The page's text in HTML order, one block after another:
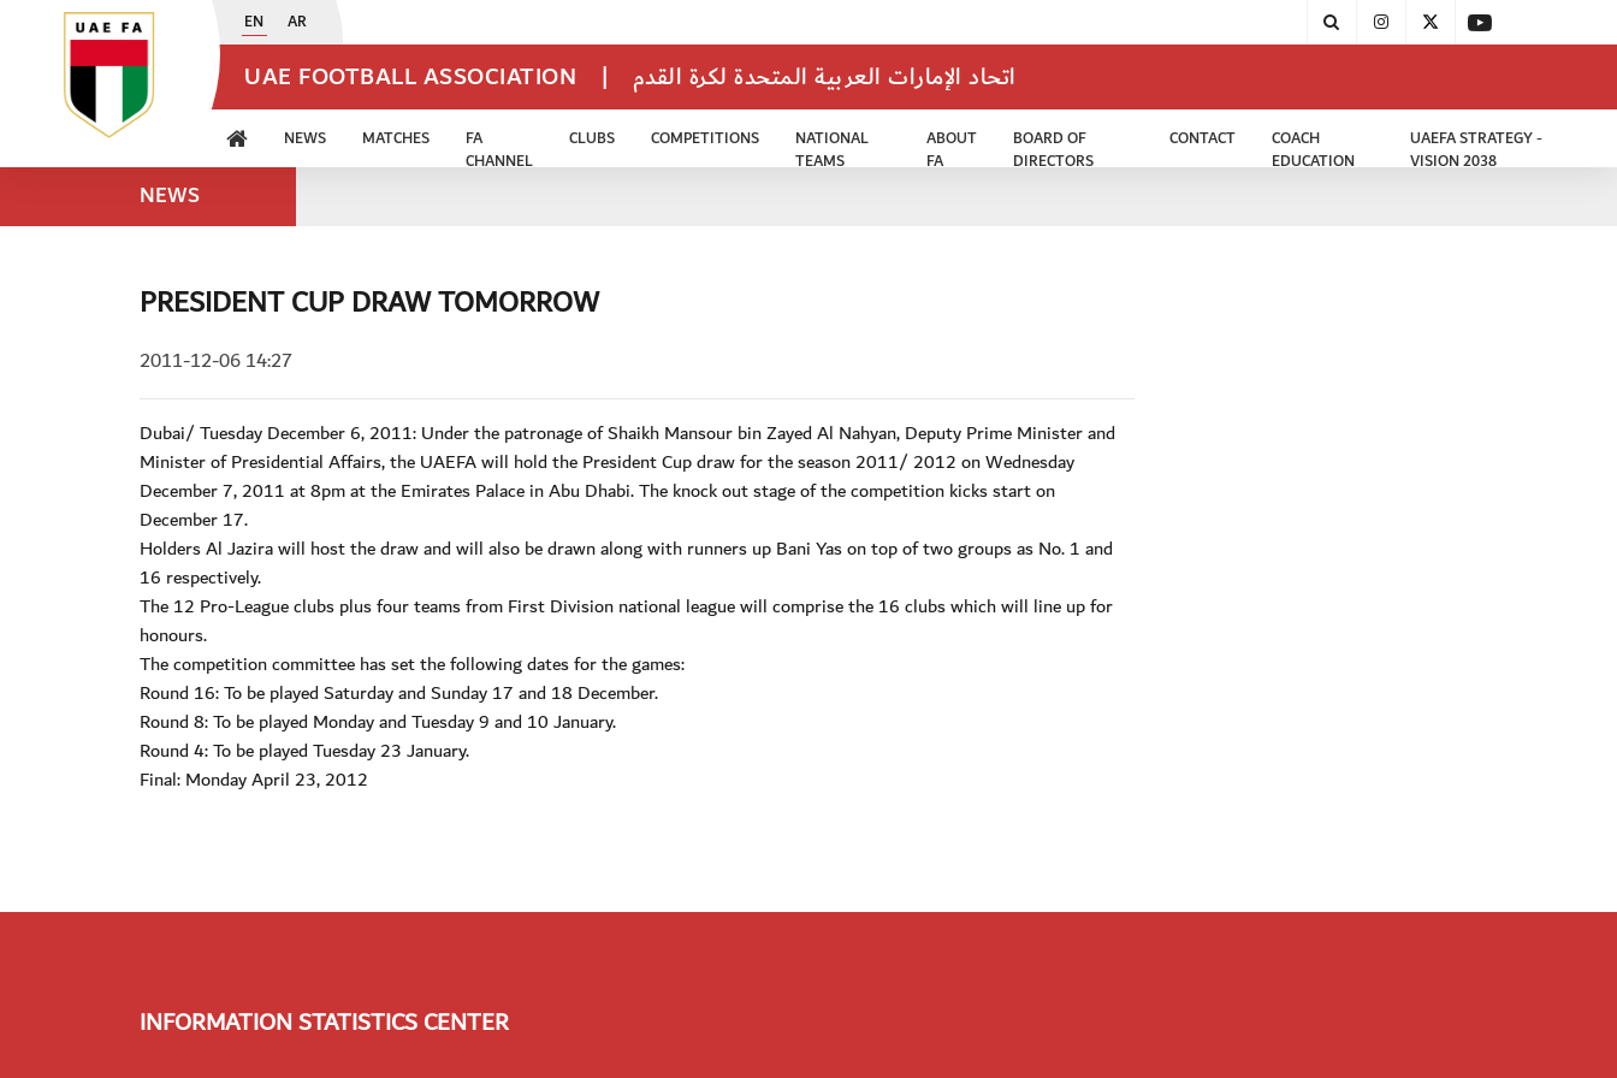
EN AR
UAE FOOTBALL ASSOCIATION | اتحاد الإمارات العربية المتحدة لكرة القدم
NEWS MATCHES
FA
CHANNEL
CLUBS COMPETITIONS
NATIONAL
TEAMS
ABOUT
FA
BOARD OF
DIRECTORS
CONTACT
COACH
EDUCATION
UAEFA STRATEGY -
VISION 2038
NEWS
PRESIDENT CUP DRAW TOMORROW
2011-12-06 14:27
Dubai/ Tuesday December 6, 2011: Under the patronage of Shaikh Mansour bin Zayed Al Nahyan, Deputy Prime Minister and
Minister of Presidential Affairs, the UAEFA will hold the President Cup draw for the season 2011/ 2012 on Wednesday
December 7, 2011 at 8pm at the Emirates Palace in Abu Dhabi. The knock out stage of the competition kicks start on
December 17.
Holders Al Jazira will host the draw and will also be drawn along with runners up Bani Yas on top of two groups as No. 1 and
16 respectively.
The 12 Pro-League clubs plus four teams from First Division national league will comprise the 16 clubs which will line up for
honours.
The competition committee has set the following dates for the games:
Round 16: To be played Saturday and Sunday 17 and 18 December.
Round 8: To be played Monday and Tuesday 9 and 10 January.
Round 4: To be played Tuesday 23 January.
Final: Monday April 23, 2012
INFORMATION STATISTICS CENTER